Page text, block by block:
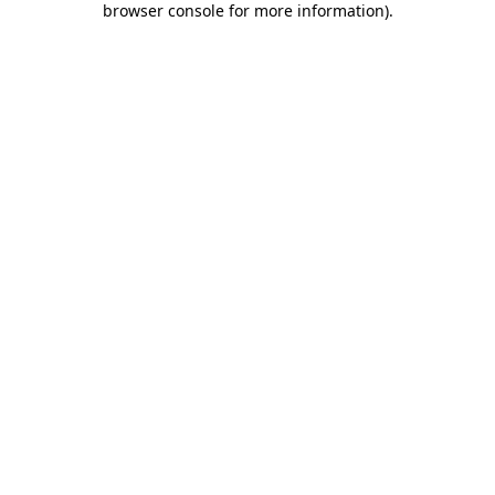
browser console for more information).